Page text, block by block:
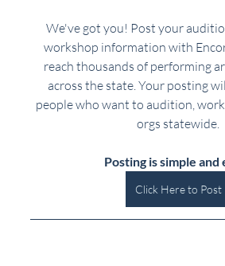
We've got you! Post your
workshop information with
reach thousands of performing
across the state. Your posting
people who want to audition,
orgs statewide.
Posting is simple and
Click Here to Post